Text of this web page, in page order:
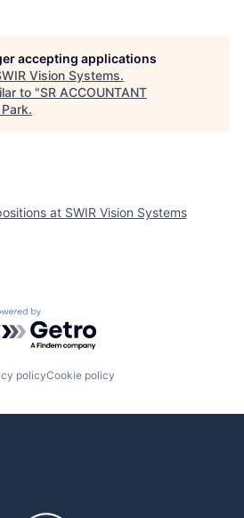
accepting applications
Vision Systems.
to "SR ACCOUNTANT
.
at SWIR Vision Systems
by Getro.com
policyCookie policy